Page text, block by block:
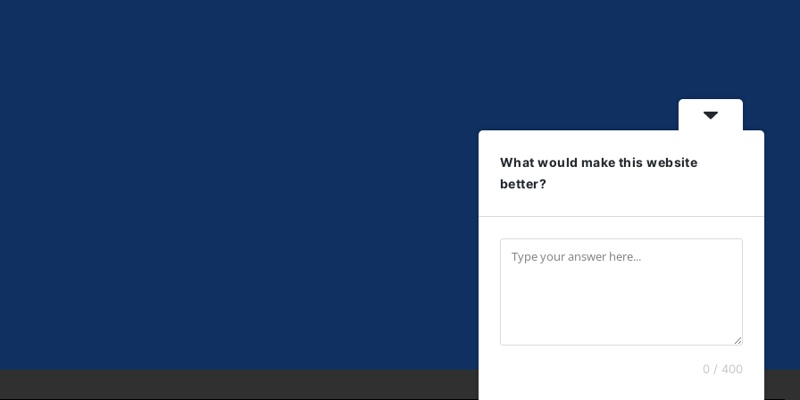
What would make this website
better?
0 / 400